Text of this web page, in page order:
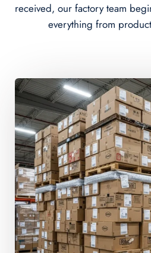
received, our factory team
everything from